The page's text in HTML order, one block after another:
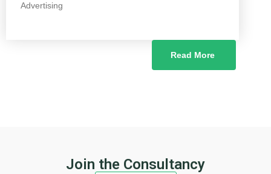
Advertising
Read More
Join the Consultancy